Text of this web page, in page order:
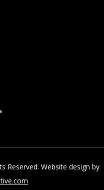
Reserved. Website design by